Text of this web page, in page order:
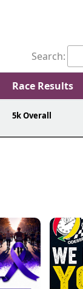
Search:
Race Results
5k Overall